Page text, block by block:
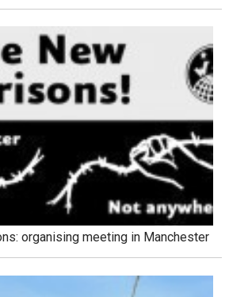
organising meeting in Manchester